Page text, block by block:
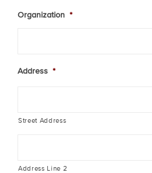
Organization *
Address *
Street Address
Address Line 2